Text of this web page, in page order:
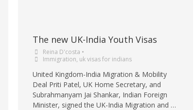
The new UK-India Youth Visas
Reina D'costa •
Immigration, uk visas for indians
United Kingdom-India Migration & Mobility
Deal Priti Patel, UK Home Secretary, and
Subrahmanyam Jai Shankar, Indian Foreign
Minister, signed the UK-India Migration and …